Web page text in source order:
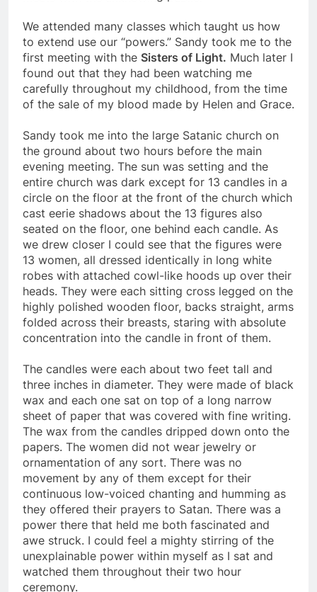
We attended many classes which taught us how
to extend use our “powers.” Sandy took me to the
first meeting with theSisters of Light.Much later I
found out that they had been watching me
carefully throughout my childhood, from the time
Sandy took me into the large Satanic church on
the ground about two hours before the main
evening meeting. The sun was setting and the
entire church was dark except for 13 candles in a
circle on the floor at the front of the church which
cast eerie shadows about the 13 figures also
seated on the floor, one behind each candle. As
we drew closer I could see that the figures were
13 women, all dressed identically in long white
robes with attached cowl-like hoods up over their
heads. They were each sitting cross legged on the
highly polished wooden floor, backs straight, arms
folded across their breasts, staring with absolute
The candles were each about two feet tall and
three inches in diameter. They were made of black
wax and each one sat on top of a long narrow
sheet of paper that was covered with fine writing.
The wax from the candles dripped down onto the
papers. The women did not wear jewelry or
ornamentation of any sort. There was no
movement by any of them except for their
continuous low-voiced chanting and humming as
they offered their prayers to Satan. There was a
power there that held me both fascinated and
awe struck. I could feel a mighty stirring of the
unexplainable power within myself as I sat and
watched them throughout their two hour